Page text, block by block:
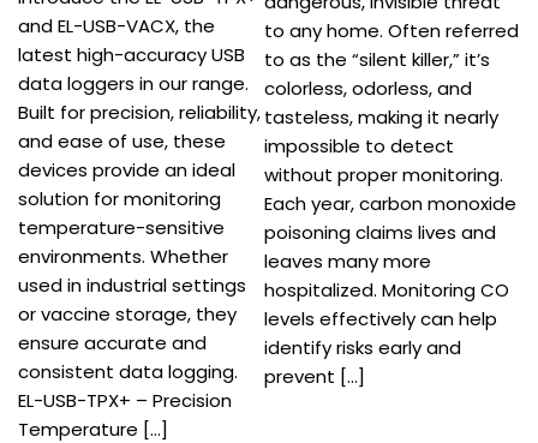
and EL-USB-VACX, the
latest high-accuracy USB
data loggers in our range.
Built for precision, reliability,
and ease of use, these
devices provide an ideal
solution for monitoring
temperature-sensitive
environments. Whether
used in industrial settings
or vaccine storage, they
ensure accurate and
consistent data logging.
EL-USB-TPX+ – Precision
Temperature […]
to any home. Often referred
to as the “silent killer,” it’s
colorless, odorless, and
tasteless, making it nearly
impossible to detect
without proper monitoring.
Each year, carbon monoxide
poisoning claims lives and
leaves many more
hospitalized. Monitoring CO
levels effectively can help
identify risks early and
prevent […]